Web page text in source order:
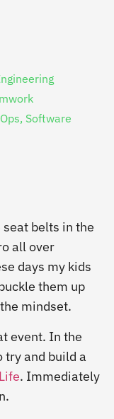
, Software
seat belts in the
all over
days my kids
them up
mindset.
event. In the
try and build a
. Immediately